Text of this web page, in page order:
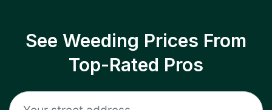
See Weeding Prices From
Top-Rated Pros